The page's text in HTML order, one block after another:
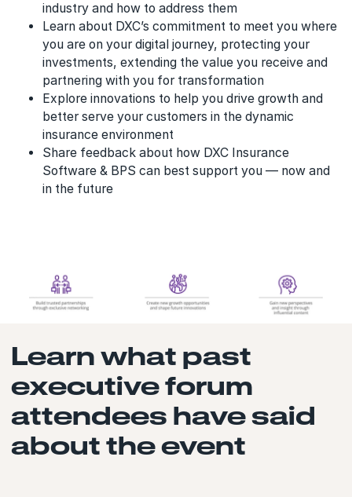
industry and how to address them
Learn about DXC’s commitment to meet you where
you are on your digital journey, protecting your
investments, extending the value you receive and
partnering with you for transformation
Explore innovations to help you drive growth and
better serve your customers in the dynamic
insurance environment
Share feedback about how DXC Insurance
Software & BPS can best support you — now and
in the future
Learn what past
executive forum
attendees have said
about the event